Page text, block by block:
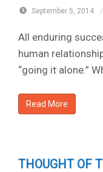
September 5, 2014 /
All enduring
human
“going it alone.”
Read More
THOUGHT OF